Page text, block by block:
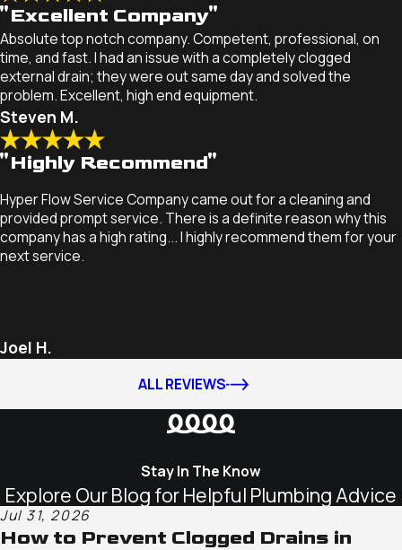
"Excellent Company"
Absolute top notch company. Competent, professional, on
time, and fast. I had an issue with a completely clogged
external drain; they were out same day and solved the
problem. Excellent, high end equipment.
Steven M.
"Highly Recommend"
Hyper Flow Service Company came out for a cleaning and
provided prompt service. There is a definite reason why this
company has a high rating... I highly recommend them for your
next service.
Joel H.
ALL REVIEWS
Stay In The Know
Explore Our Blog for Helpful Plumbing Advice
Jul 31, 2026
How to Prevent Clogged Drains in